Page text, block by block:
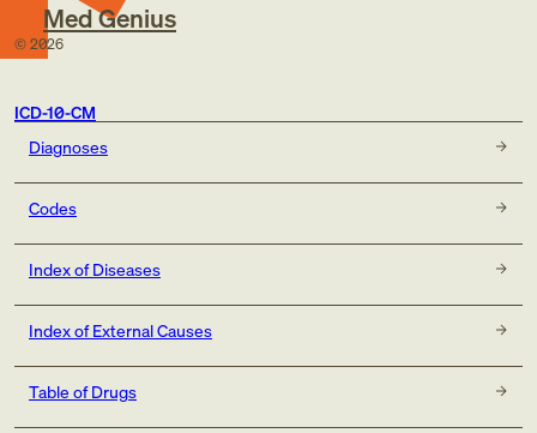
Med Genius
© 2026
ICD-10-CM
Diagnoses
Codes
Index of Diseases
Index of External Causes
Table of Drugs